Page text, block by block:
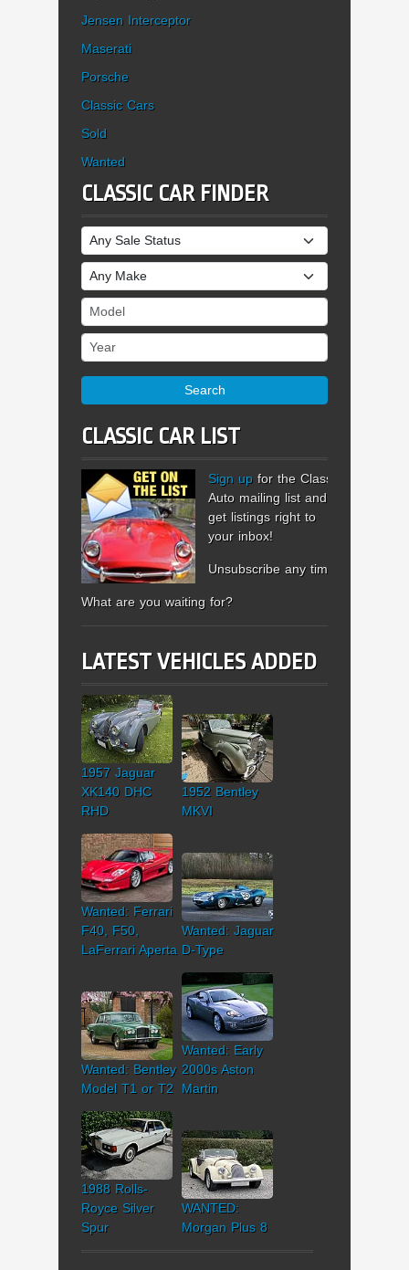
Jensen Interceptor
Maserati
Porsche
Classic Cars
Sold
Wanted
CLASSIC CAR FINDER
Sale Status
Make
Model
Year
Search
CLASSIC CAR LIST
Sign up for the Classic
Auto mailing list and
get listings right to
your inbox!
Unsubscribe any time.
What are you waiting for?
LATEST VEHICLES ADDED
1957 Jaguar
XK140 DHC
RHD
1952 Bentley
MKVI
Wanted: Ferrari
F40, F50,
LaFerrari Aperta
Wanted: Jaguar
D-Type
Wanted: Bentley
Model T1 or T2
Wanted: Early
2000s Aston
Martin
1988 Rolls-
Royce Silver
Spur
WANTED:
Morgan Plus 8